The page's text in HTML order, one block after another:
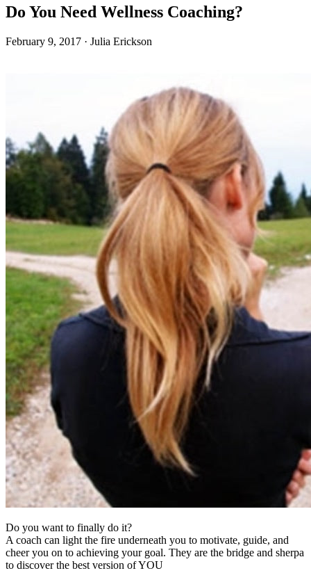
Do You Need Wellness Coaching?
February 9, 2017 · Julia Erickson
Do you want to finally do it?
A coach can light the fire underneath you to motivate, guide, and
cheer you on to achieving your goal. They are the bridge and sherpa
to discover the best version of YOU